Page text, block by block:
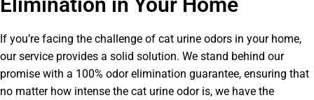
If you’re facing the challenge of cat urine odors in your home,
our service provides a solid solution. We stand behind our
promise with a 100% odor elimination guarantee, ensuring that
no matter how intense the cat urine odor is, we have the